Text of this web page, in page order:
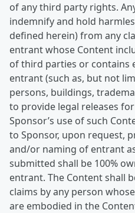
of any third party rights.
indemnify and hold
defined herein) from any
entrant whose Content
of third parties or contains
entrant (such as, but not
persons, buildings,
to provide legal releases
Sponsor’s use of such
to Sponsor, upon request,
and/or naming of entrant
submitted shall be 100%
entrant. The Content shall
claims by any person
are embodied in the